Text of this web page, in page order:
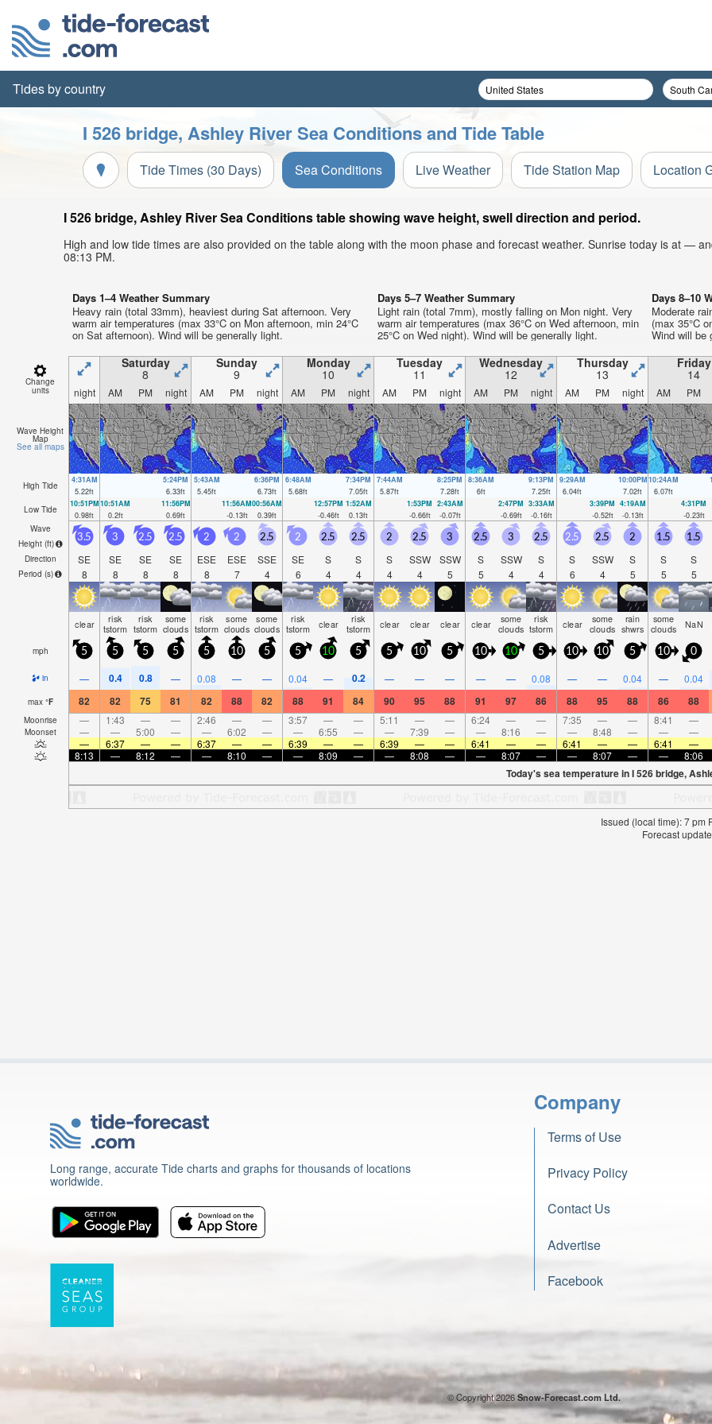
Tides by country
I 526 bridge, Ashley River Sea Conditions and Tide Table
Tide Times (30 Days) Sea Conditions Live Weather Tide Station Map Location
I 526 bridge, Ashley River Sea Conditions table showing wave height, swell direction and period.
High and low tide times are also provided on the table along with the moon phase and forecast weather. Sunrise today is at —
08:13 PM.
Days 1–4 Weather Summary
Heavy rain (total 33mm), heaviest during Sat afternoon. Very
warm air temperatures (max 33°C on Mon afternoon, min 24°C
on Sat afternoon). Wind will be generally light.
Days 5–7 Weather Summary
Light rain (total 7mm), mostly falling on Mon night. Very
warm air temperatures (max 36°C on Wed afternoon, min
25°C on Wed night). Wind will be generally light.
Days 8–10
Moderate
(max 35°C
Wind will be
Change
units
Saturday
8
Sunday
9
Monday
10
Tuesday
11
Wednesday
12
Thursday
13
Friday
14
night AM PM night AM PM night AM PM night AM PM night AM PM night AM PM night AM PM
Wave Height
Map
See all maps
High Tide
4:31AM
5.22ft
5:24PM
6.33ft
5:43AM
5.45ft
6:36PM
6.73ft
6:48AM
5.68ft
7:34PM
7.05ft
7:44AM
5.87ft
8:25PM
7.28ft
8:36AM
6ft
9:13PM
7.25ft
9:29AM
6.04ft
10:00PM
7.02ft
10:24AM
6.07ft
Low Tide
10:51PM
0.98ft
10:51AM
0.2ft
11:56PM
0.69ft
11:56AM
-0.13ft
00:56AM
0.39ft
12:57PM
-0.46ft
1:52AM
0.13ft
1:53PM
-0.66ft
2:43AM
-0.07ft
2:47PM
-0.69ft
3:33AM
-0.16ft
3:39PM
-0.52ft
4:19AM
-0.13ft
4:31PM
-0.23ft
Wave
Height (ft)
Direction
Period (s)
3.5
SE
8
3
SE
8
2.5
SE
8
2.5
SE
8
2
ESE
8
2
ESE
7
2.5
SSE
4
2
SE
6
2.5
S
4
2.5
S
4
2
S
4
2.5
SSW
4
3
SSW
5
2.5
S
5
3
SSW
4
2.5
S
4
2.5
S
6
2.5
SSW
4
2
S
5
1.5
S
5
1.5
S
5
clear risk
tstorm
risk
tstorm
some
clouds
risk
tstorm
some
clouds
some
clouds
risk
tstorm clear risk
tstorm clear clear clear clear some
clouds
risk
tstorm clear some
clouds
rain
shwrs
some
clouds NaN
mph 5 5 5 5 5 10 5 5 10 5 5 10 5 10 10 5 10 10 5 10 0
in — 0.4 0.8 — 0.08 — — 0.04 — 0.2 — — — — — 0.08 — — 0.04 — 0.04
max °F 82 82 75 81 82 88 82 88 91 84 90 95 88 91 97 86 88 95 88 86 88
Moonrise — 1:43 — — 2:46 — — 3:57 — — 5:11 — — 6:24 — — 7:35 — — 8:41 —
Moonset — — 5:00 — — 6:02 — — 6:55 — — 7:39 — — 8:16 — — 8:48 — — —
—
6:37 — — 6:37 — — 6:39 — — 6:39 — — 6:41 — — 6:41 — — 6:41 —
8:13
— 8:12 — — 8:10 — — 8:09 — — 8:08 — — 8:07 — — 8:07 — — 8:06
Today's sea temperature in I 526 bridge,
Issued (local time): 7 pm
Forecast
Long range, accurate Tide charts and graphs for thousands of locations
worldwide.
Company
Terms of Use
Privacy Policy
Contact Us
Advertise
Facebook
© Copyright 2026Snow-Forecast.com Ltd.